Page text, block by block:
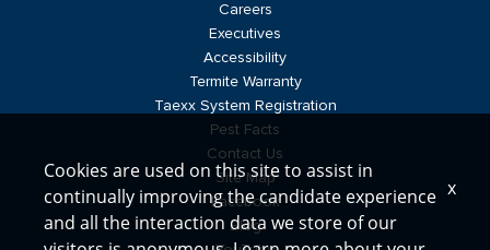
Careers
Executives
Accessibility
Termite Warranty
Taexx System Registration
Pest Facts
Contact Us
Site Map
Facebook
Blog
Cookies are used on this site to assist in
continually improving the candidate experience
and all the interaction data we store of our
x